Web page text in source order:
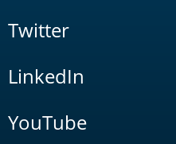
Twitter
LinkedIn
YouTube